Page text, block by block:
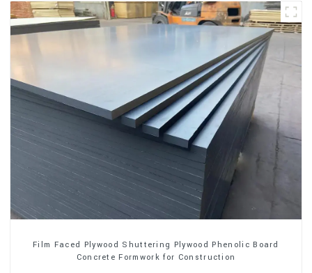
Film Faced Plywood Shuttering Plywood Phenolic Board
Concrete Formwork for Construction